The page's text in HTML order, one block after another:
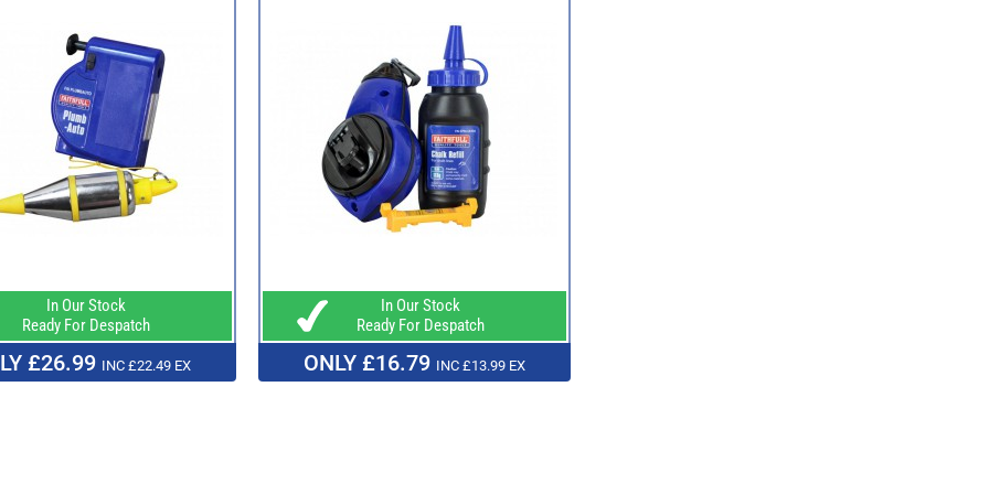
In Our Stock
Ready For Despatch
£26.99 INC £22.49 EX
In Our Stock
Ready For Despatch
ONLY £16.79 INC £13.99 EX